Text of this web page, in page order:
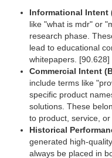
Informational Intent
like "what is mdr" or
research phase.
lead to educational
whitepapers. [90.628]
Commercial Intent
include terms like
specific product
solutions. These
to product, service,
Historical
generated high-
always be placed in